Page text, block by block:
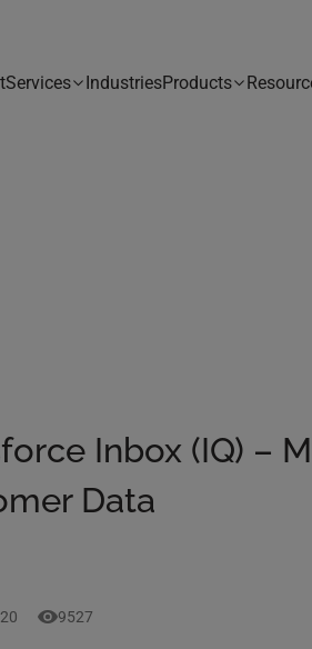
Services IndustriesProducts
Inbox (IQ) –
Data
9527